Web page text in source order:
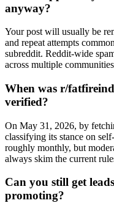
anyway?
Your post will usually be
and repeat attempts
subreddit. Reddit-wide
across multiple
When was r/
verified?
On May 31, 2026, by
classifying its stance on
roughly monthly, but
always skim the current
Can you still get
promoting?